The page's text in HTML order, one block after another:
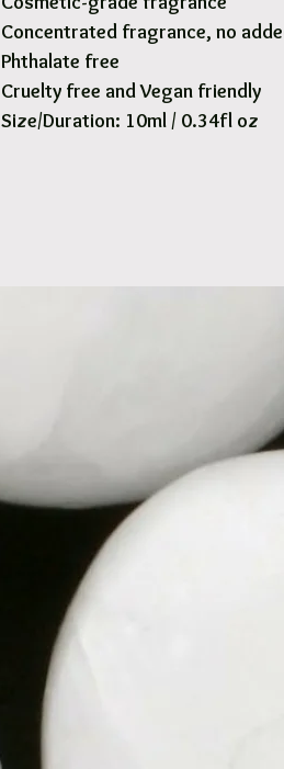
Concentrated fragrance, no
Phthalate free
Cruelty free and Vegan friendly
Size/Duration: 10ml / 0.34fl oz